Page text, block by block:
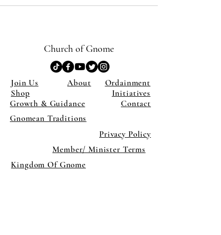
Church of Gnome
Join Us About
Ordainment
Shop
Growth & Guidance
Initiatives
Contact
Gnomean Traditions
Privacy Policy
Member/ Minister Terms
Kingdom Of Gnome